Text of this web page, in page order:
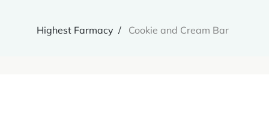
Highest Farmacy Cookie and Cream Bar